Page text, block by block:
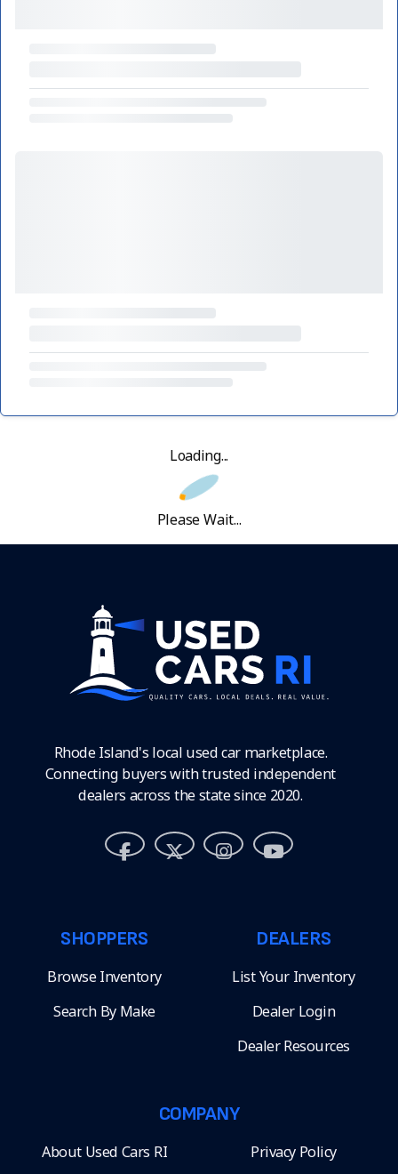
Loading...
Please Wait...
Rhode Island's local used car marketplace.
Connecting buyers with trusted independent
dealers across the state since 2020.
SHOPPERS
Browse Inventory
Search By Make
DEALERS
List Your Inventory
Dealer Login
Dealer Resources
COMPANY
About Used Cars RI Privacy Policy